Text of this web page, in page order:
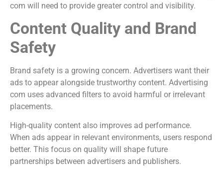
com will need to provide greater control and visibility.
Content Quality and Brand
Safety
Brand safety is a growing concern. Advertisers want their
ads to appear alongside trustworthy content. Advertising
com uses advanced filters to avoid harmful or irrelevant
placements.
High-quality content also improves ad performance.
When ads appear in relevant environments, users respond
better. This focus on quality will shape future
partnerships between advertisers and publishers.